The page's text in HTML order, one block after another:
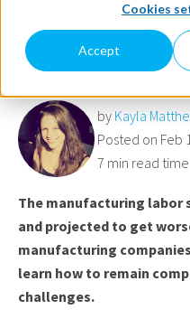
Cookies
Accept
How to Deal
by Kayla
Posted on Feb
7 min read time
The manufacturing labor
and projected to get
manufacturing
learn how to remain
challenges.